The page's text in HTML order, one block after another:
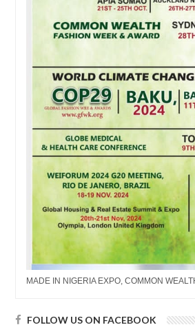
MADE IN NIGERIA EXPO, COMMON
FOLLOW US ON FACEBOOK